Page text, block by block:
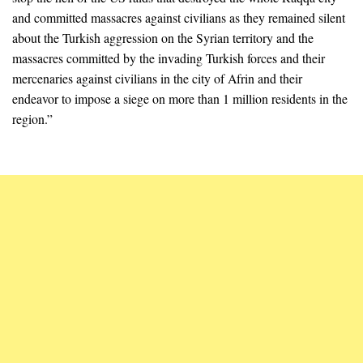
and committed massacres against civilians as they remained silent
about the Turkish aggression on the Syrian territory and the
massacres committed by the invading Turkish forces and their
mercenaries against civilians in the city of Afrin and their
endeavor to impose a siege on more than 1 million residents in the
region.”